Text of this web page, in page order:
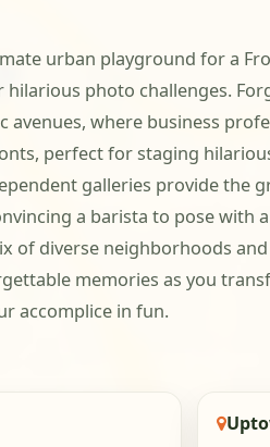
urban playground for a
photo challenges.
where business
perfect for staging
galleries provide the
a barista to pose
of diverse neighborhoods
memories as you
accomplice in fun.